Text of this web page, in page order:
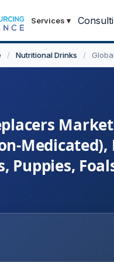
Services ▾
/ Nutritional Drinks /
Medicated),
Puppies,